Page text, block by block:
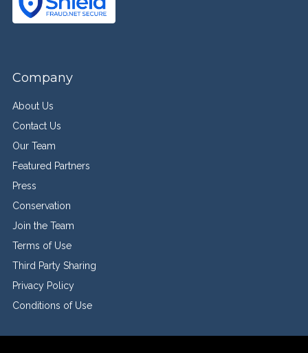
Company
About Us
Contact Us
Our Team
Featured Partners
Press
Conservation
Join the Team
Terms of Use
Third Party Sharing
Privacy Policy
Conditions of Use